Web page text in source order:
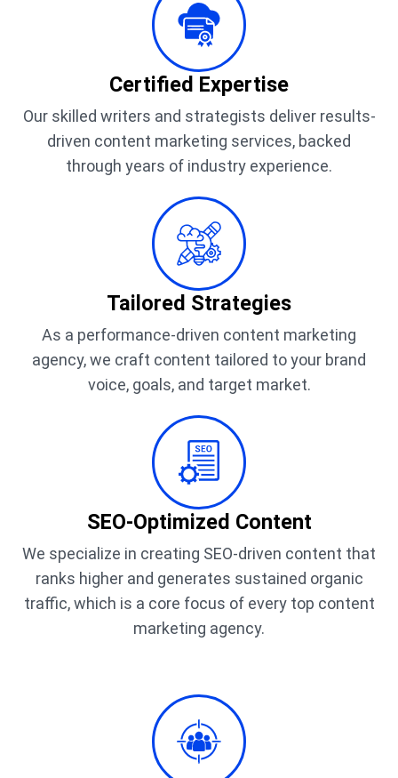
Certified Expertise
Our skilled writers and strategists deliver results-
driven content marketing services, backed
through years of industry experience.
Tailored Strategies
As a performance-driven content marketing
agency, we craft content tailored to your brand
voice, goals, and target market.
SEO-Optimized Content
We specialize in creating SEO-driven content that
ranks higher and generates sustained organic
traffic, which is a core focus of every top content
marketing agency.